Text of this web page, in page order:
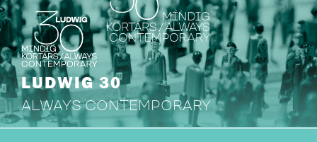
Skip
to
content
LUDWIG 30
ALWAYS CONTEMPORARY